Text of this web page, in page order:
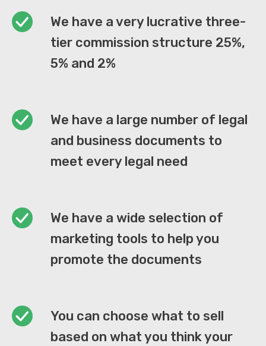
We have a very lucrative three-
tier commission structure 25%,
5% and 2%
We have a large number of legal
and business documents to
meet every legal need
We have a wide selection of
marketing tools to help you
promote the documents
You can choose what to sell
based on what you think your